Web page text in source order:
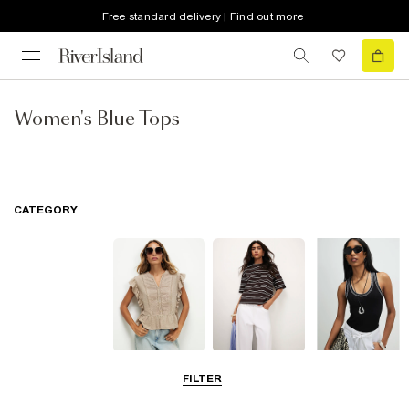
Free standard delivery | Find out more
Women's Blue Tops
FILTER
CATEGORY